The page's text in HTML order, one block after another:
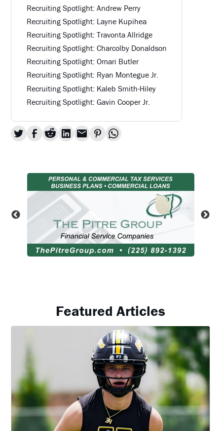
Recruiting Spotlight: Andrew Perry
Recruiting Spotlight: Layne Kupihea
Recruiting Spotlight: Travonta Allridge
Recruiting Spotlight: Charcolby Donaldson
Recruiting Spotlight: Omari Butler
Recruiting Spotlight: Ryan Montegue Jr.
Recruiting Spotlight: Kaleb Smith-Hiley
Recruiting Spotlight: Gavin Cooper Jr.
Featured Articles